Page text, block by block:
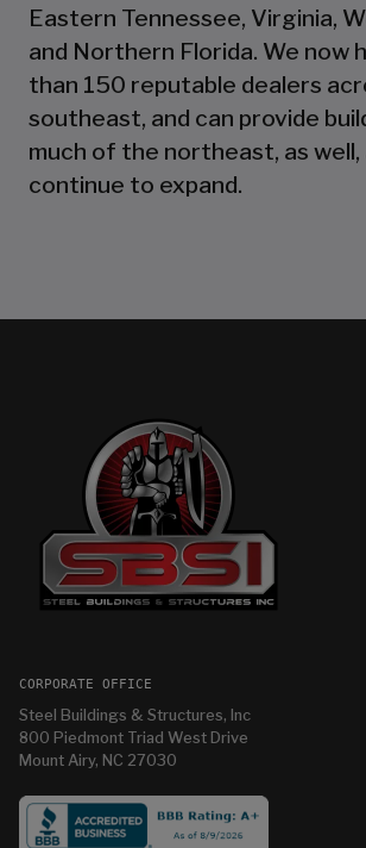
Eastern Tennessee, Virginia,
and Northern Florida. We now
than 150 reputable dealers
southeast, and can provide
much of the northeast, as well,
continue to expand.
CORPORATE OFFICE
Steel Buildings & Structures, Inc
800 Piedmont Triad West Drive
Mount Airy, NC 27030